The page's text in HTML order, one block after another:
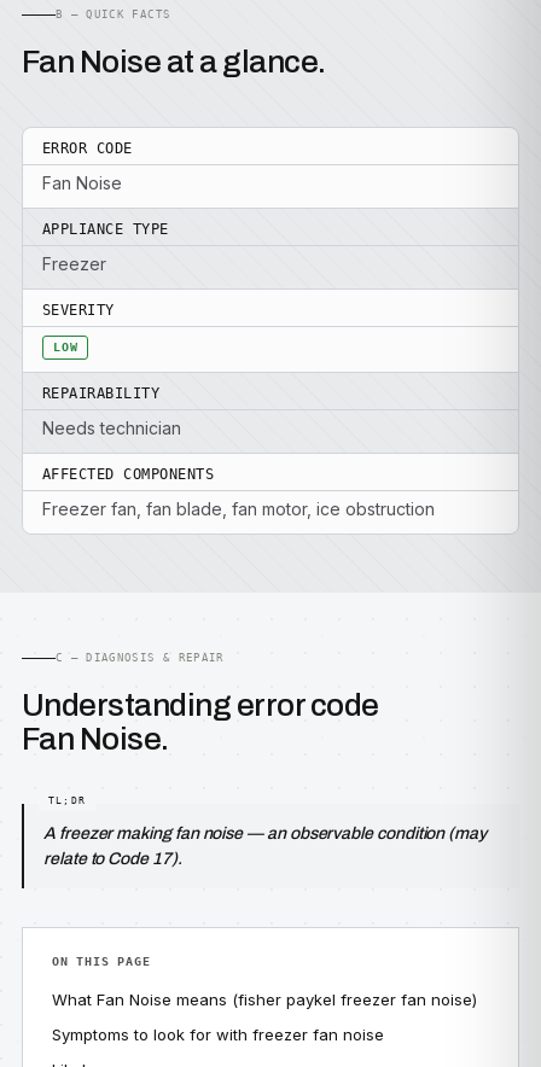
B — QUICK FACTS
Fan Noise at a glance.
ERROR CODE
Fan Noise
APPLIANCE TYPE
Freezer
SEVERITY
LOW
REPAIRABILITY
Needs technician
AFFECTED COMPONENTS
Freezer fan, fan blade, fan motor, ice obstruction
C — DIAGNOSIS & REPAIR
Understanding error code
Fan Noise.
A freezer making fan noise — an observable condition (may
relate to Code 17).
ON THIS PAGE
What Fan Noise means (fisher paykel freezer fan noise)
Symptoms to look for with freezer fan noise